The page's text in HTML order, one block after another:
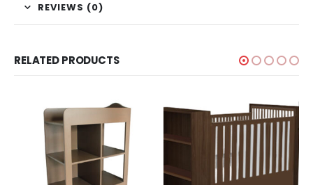
REVIEWS (0)
RELATED PRODUCTS